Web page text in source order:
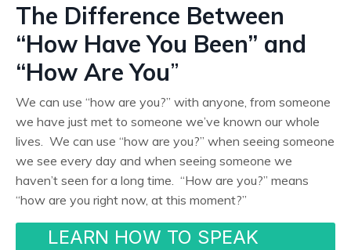
The Difference Between
“How Have You Been” and
“How Are You”
We can use “how are you?” with anyone, from someone
we have just met to someone we’ve known our whole
lives. We can use “how are you?” when seeing someone
we see every day and when seeing someone we
haven’t seen for a long time. “How are you?” means
“how are you right now, at this moment?”
LEARN HOW TO SPEAK